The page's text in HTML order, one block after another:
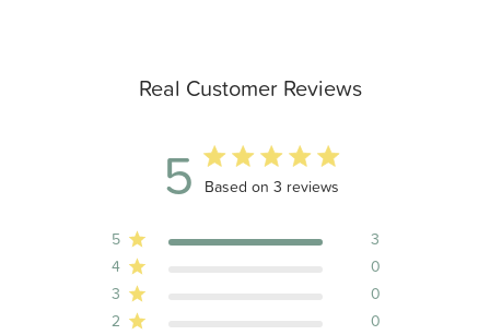
Real Customer Reviews
5 5 out of 5 stars 3 total reviews
Based on 3 reviews
5
3
4
0
3
0
2
0